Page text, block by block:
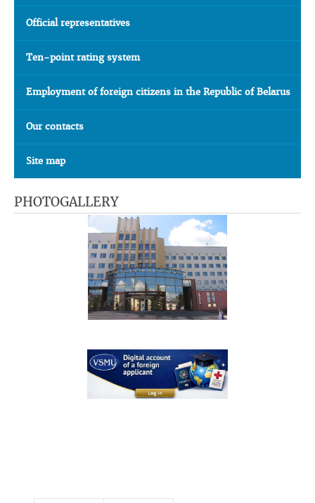
Official representatives
Ten-point rating system
Employment of foreign citizens in the Republic of Belarus
Our contacts
Site map
PHOTOGALLERY